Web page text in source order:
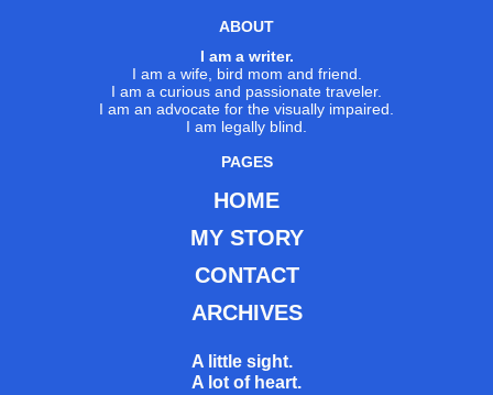
ABOUT
I am a writer.
I am a wife, bird mom and friend.
I am a curious and passionate traveler.
I am an advocate for the visually impaired.
I am legally blind.
PAGES
HOME
MY STORY
CONTACT
ARCHIVES
A little sight.
A lot of heart.